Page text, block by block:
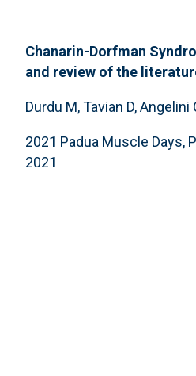
Chanarin-Dorfman
and review of the
Durdu M, Tavian D, Angelini
2021 Padua Muscle Days,
2021